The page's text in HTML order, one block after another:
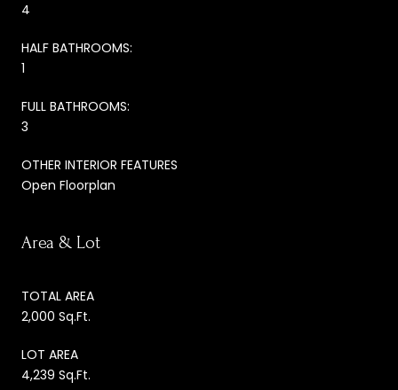
4
HALF BATHROOMS:
1
FULL BATHROOMS:
3
OTHER INTERIOR FEATURES
Open Floorplan
Area & Lot
TOTAL AREA
2,000 Sq.Ft.
LOT AREA
4,239 Sq.Ft.